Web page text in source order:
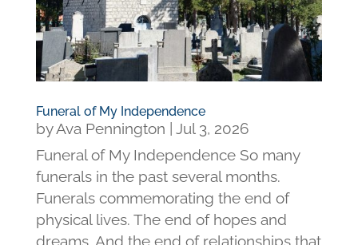
Funeral of My Independence
byAva Pennington | Jul 3, 2026
Funeral of My Independence So many
funerals in the past several months.
Funerals commemorating the end of
physical lives. The end of hopes and
dreams. And the end of relationships that